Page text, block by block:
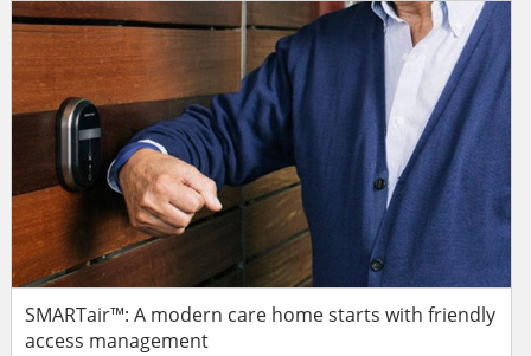
their use to student accommodation and looking at ways to
install the solution across the...
SMARTair™: A modern care home starts with friendly
access management